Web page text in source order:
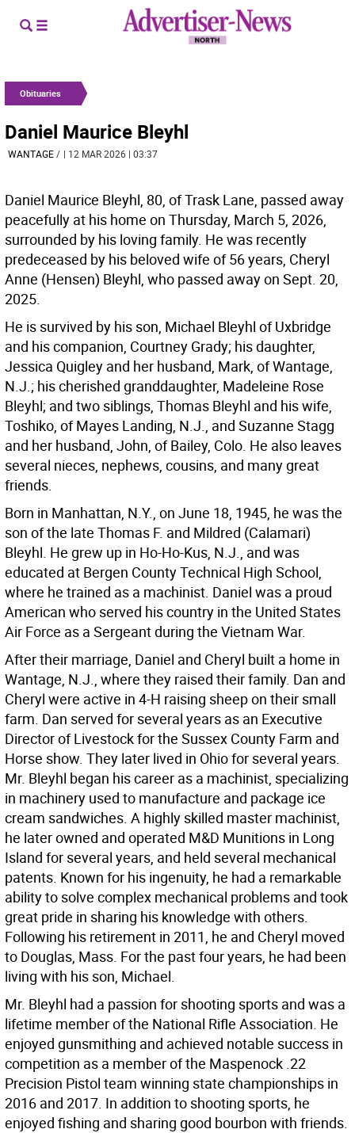
Obituaries
Daniel Maurice Bleyhl
WANTAGE/ | 12 MAR 2026 | 03:37
Daniel Maurice Bleyhl, 80, of Trask Lane, passed away
peacefully at his home on Thursday, March 5, 2026,
surrounded by his loving family. He was recently
predeceased by his beloved wife of 56 years, Cheryl
Anne (Hensen) Bleyhl, who passed away on Sept. 20,
2025.
He is survived by his son, Michael Bleyhl of Uxbridge
and his companion, Courtney Grady; his daughter,
Jessica Quigley and her husband, Mark, of Wantage,
N.J.; his cherished granddaughter, Madeleine Rose
Bleyhl; and two siblings, Thomas Bleyhl and his wife,
Toshiko, of Mayes Landing, N.J., and Suzanne Stagg
and her husband, John, of Bailey, Colo. He also leaves
several nieces, nephews, cousins, and many great
friends.
Born in Manhattan, N.Y., on June 18, 1945, he was the
son of the late Thomas F. and Mildred (Calamari)
Bleyhl. He grew up in Ho-Ho-Kus, N.J., and was
educated at Bergen County Technical High School,
where he trained as a machinist. Daniel was a proud
American who served his country in the United States
Air Force as a Sergeant during the Vietnam War.
After their marriage, Daniel and Cheryl built a home in
Wantage, N.J., where they raised their family. Dan and
Cheryl were active in 4-H raising sheep on their small
farm. Dan served for several years as an Executive
Director of Livestock for the Sussex County Farm and
Horse show. They later lived in Ohio for several years.
Mr. Bleyhl began his career as a machinist, specializing
in machinery used to manufacture and package ice
cream sandwiches. A highly skilled master machinist,
he later owned and operated M&D Munitions in Long
Island for several years, and held several mechanical
patents. Known for his ingenuity, he had a remarkable
ability to solve complex mechanical problems and took
great pride in sharing his knowledge with others.
Following his retirement in 2011, he and Cheryl moved
to Douglas, Mass. For the past four years, he had been
living with his son, Michael.
Mr. Bleyhl had a passion for shooting sports and was a
lifetime member of the National Rifle Association. He
enjoyed gunsmithing and achieved notable success in
competition as a member of the Maspenock .22
Precision Pistol team winning state championships in
2016 and 2017. In addition to shooting sports, he
enjoyed fishing and sharing good bourbon with friends.